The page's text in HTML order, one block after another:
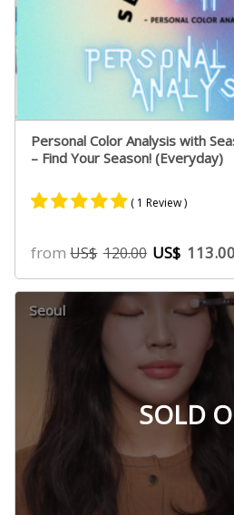
Personal Color Analysis with
– Find Your Season! (Everyday)
5.00
out of 5
based on
customer
rating
( 1 Review )
fromUS$ 120.00 US$ 113.00
SOLD
Seoul